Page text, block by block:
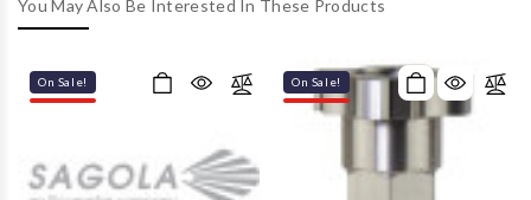
You May Also Be Interested In These Products
On Sale! On Sale!